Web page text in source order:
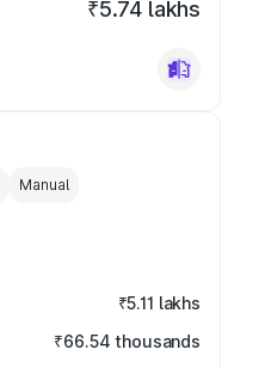
₹5.74 lakhs
Manual
₹5.11 lakhs
₹66.54 thousands